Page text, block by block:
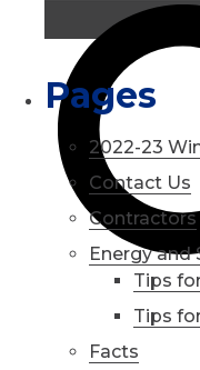
Pages
2022-23
Contact Us
Contractors
Energy and
Tips
Tips
Facts